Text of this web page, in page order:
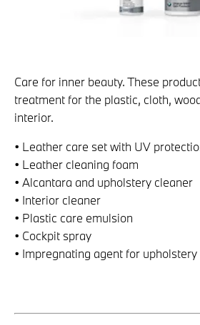
Care for inner beauty. These
treatment for the plastic, cloth,
interior.
• Leather care set with UV
• Leather cleaning foam
• Alcantara and upholstery cleaner
• Interior cleaner
• Plastic care emulsion
• Cockpit spray
• Impregnating agent for